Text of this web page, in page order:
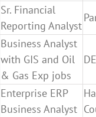
Sr. Financial
Reporting Analyst
Business Analyst
with GIS and Oil
& Gas Exp jobs
Enterprise ERP
Business Analyst